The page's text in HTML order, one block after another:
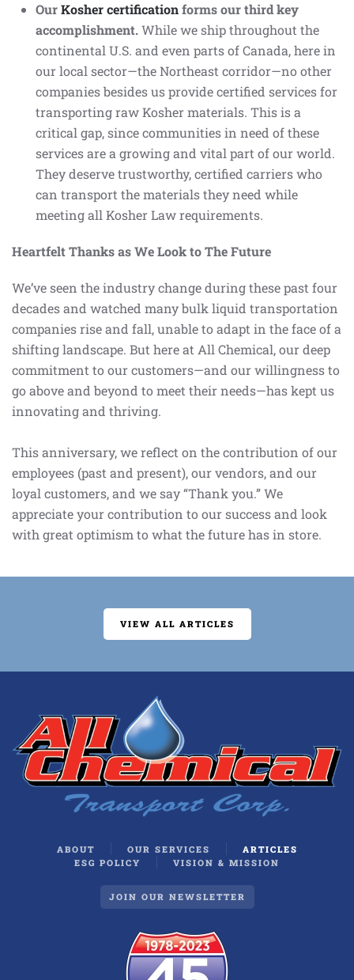
OurKosher certificationforms our third key
accomplishment.While we ship throughout the
continental U.S. and even parts of Canada, here in
our local sector—the Northeast corridor—no other
companies besides us provide certified services for
transporting raw Kosher materials. This is a
critical gap, since communities in need of these
services are a growing and vital part of our world.
They deserve trustworthy, certified carriers who
can transport the materials they need while
meeting all Kosher Law requirements.
Heartfelt Thanks as We Look to The Future
We’ve seen the industry change during these past four
decades and watched many bulk liquid transportation
companies rise and fall, unable to adapt in the face of a
shifting landscape. But here at All Chemical, our deep
commitment to our customers—and our willingness to
go above and beyond to meet their needs—has kept us
innovating and thriving.
This anniversary, we reflect on the contribution of our
employees (past and present), our vendors, and our
loyal customers, and we say “Thank you.” We
appreciate your contribution to our success and look
with great optimism to what the future has in store.
VIEW ALL ARTICLES
ABOUT OUR SERVICES
ARTICLES
ESG POLICY
VISION & MISSION
JOIN OUR NEWSLETTER